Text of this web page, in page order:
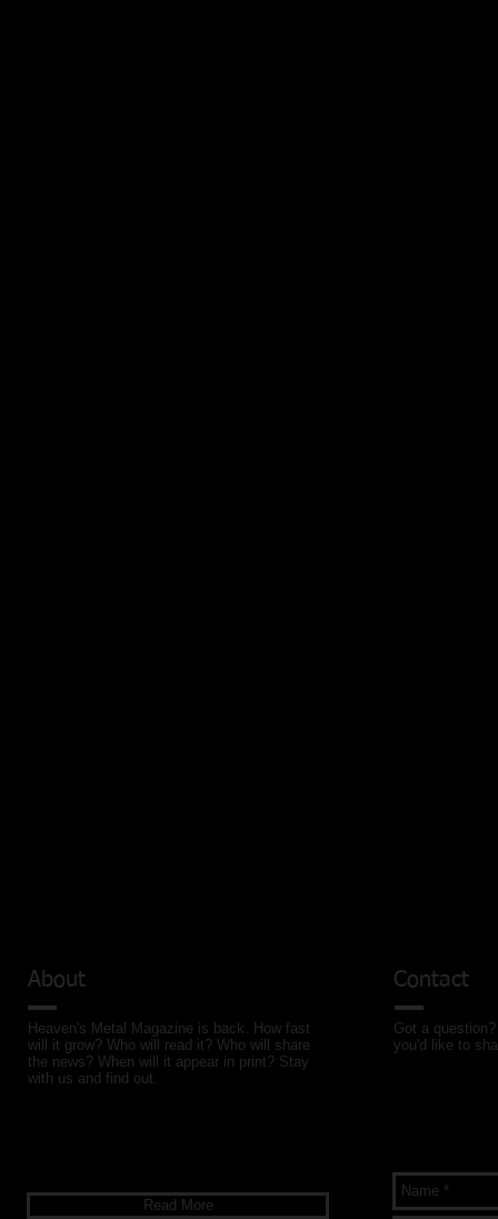
About
Heaven's Metal Magazine is back. How fast
will it grow? Who will read it? Who will share
the news? When will it appear in print? Stay
with us and find out.
Contact
Got a
you'd like to
Read More